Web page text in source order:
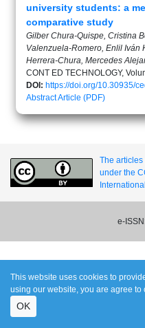
university students: a
comparative study
Gilber Chura-Quispe, Cristina
Valenzuela-Romero, Enlil Iván
Herrera-Chura, Mercedes
CONT ED TECHNOLOGY,
DOI: https://doi.org/10.30935/
AbstractArticle (PDF)
The
under the
e-
This website uses cookies to
using our website, you are agree to
OK